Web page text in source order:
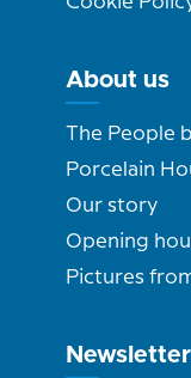
About us
The People
Porcelain
Our story
Opening
Pictures
Newsletter